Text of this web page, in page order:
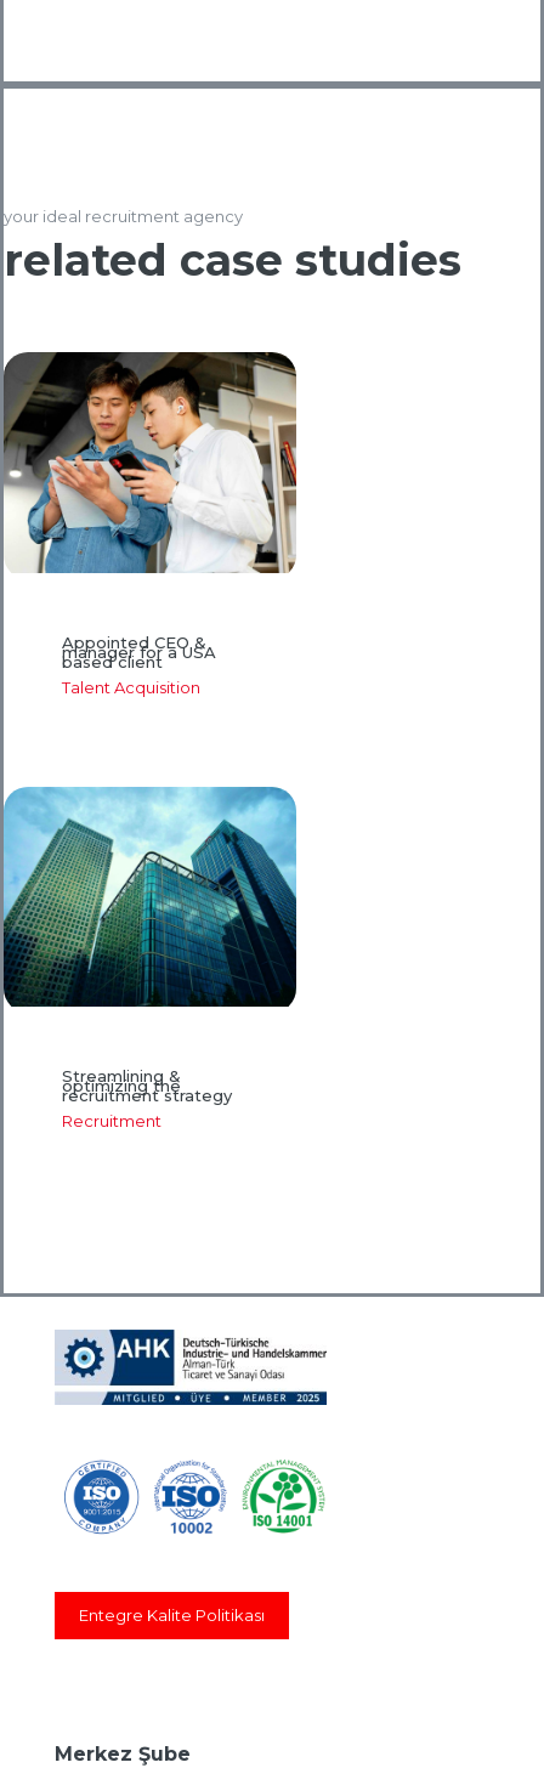
your ideal recruitment agency
related case studies
Appointed CEO &
manager for a USA
based client
Talent Acquisition
Streamlining &
optimizing the
recruitment strategy
Recruitment
Entegre Kalite Politikası
Merkez Şube